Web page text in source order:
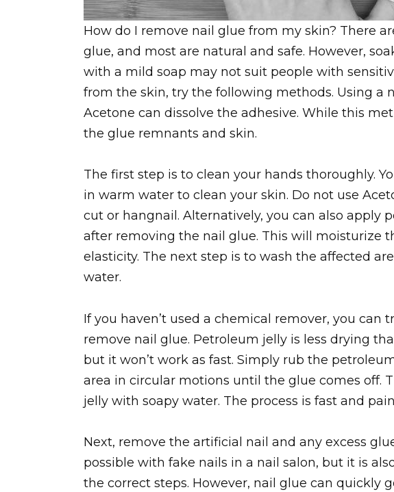
How do I remove nail glue from my skin? There
glue, and most are natural and safe. However,
with a mild soap may not suit people with
from the skin, try the following methods. Using a
Acetone can dissolve the adhesive. While this
the glue remnants and skin.
The first step is to clean your hands thoroughly.
in warm water to clean your skin. Do not use
cut or hangnail. Alternatively, you can also apply
after removing the nail glue. This will moisturize
elasticity. The next step is to wash the affected
water.
If you haven’t used a chemical remover, you can
remove nail glue. Petroleum jelly is less drying
but it won’t work as fast. Simply rub the
area in circular motions until the glue comes off.
jelly with soapy water. The process is fast and
Next, remove the artificial nail and any excess
possible with fake nails in a nail salon, but it is
the correct steps. However, nail glue can quickly